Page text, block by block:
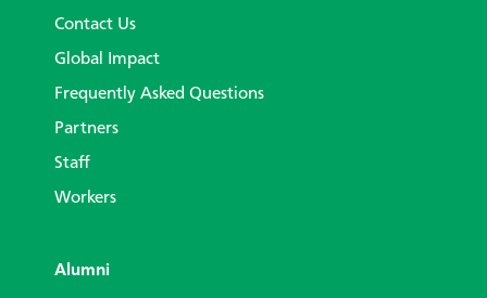
Contact Us
Global Impact
Frequently Asked Questions
Partners
Staff
Workers
Alumni